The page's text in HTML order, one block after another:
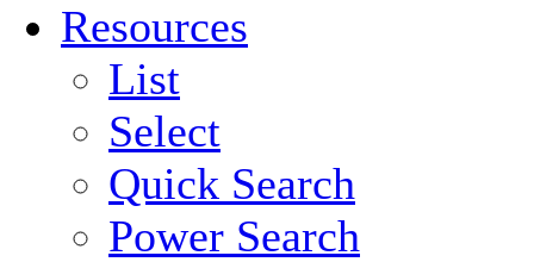
Resources
List
Select
Quick Search
Power Search